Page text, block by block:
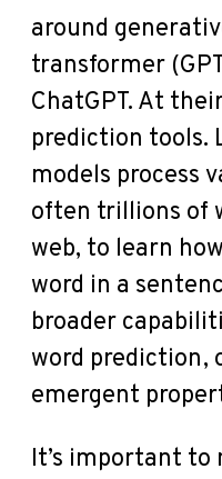
around
transformer
ChatGPT. At
prediction tools.
models process
often trillions of
web, to learn
word in a
broader
word prediction,
emergent
It’s important